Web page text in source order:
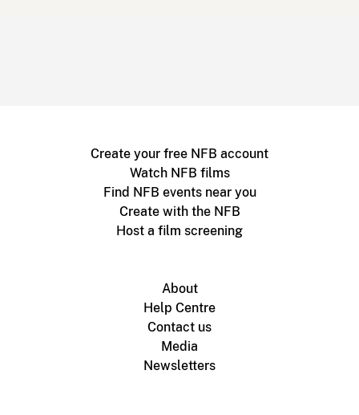
Create your free NFB account
Watch NFB films
Find NFB events near you
Create with the NFB
Host a film screening
About
Help Centre
Contact us
Media
Newsletters